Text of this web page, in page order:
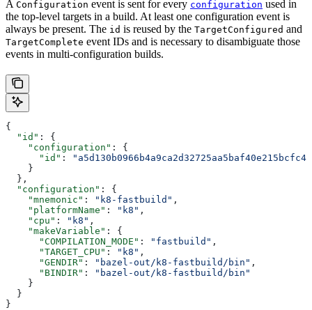
A Configuration event is sent for every configuration used in
the top-level targets in a build. At least one configuration event is
always be present. The id is reused by the TargetConfigured and
TargetComplete event IDs and is necessary to disambiguate those
events in multi-configuration builds.
{
  "id"
: {
    "configuration"
: {
      "id"
:
    }
  },
  "configuration"
: {
    "mnemonic"
: "k8-fastbuild" ,
    "platformName"
: "k8" ,
    "cpu"
: "k8" ,
    "makeVariable"
: {
      "COMPILATION_MODE"
: "fastbuild" ,
      "TARGET_CPU"
: "k8" ,
      "GENDIR"
: "bazel-out/k8-fastbuild/bin" ,
      "BINDIR"
:
"bazel-out/k8-fastbuild/bin"
    }
  }
}